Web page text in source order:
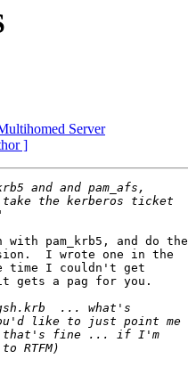
Server
]
pam_krb5, and do the
I wrote one in the
time I couldn't get
it gets a pag for you.